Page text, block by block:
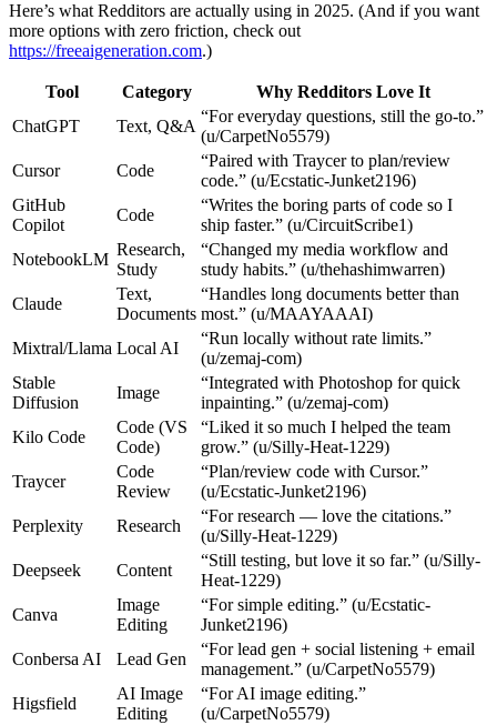
Here’s what Redditors are actually using in 2025. (And if you want
more options with zero friction, check out
https://freeaigeneration.com.)
Tool Category
Why Redditors Love It
ChatGPT
Text, Q&A
“For everyday questions, still the go-to.”
(u/CarpetNo5579)
Cursor
Code
“Paired with Traycer to plan/review
code.” (u/Ecstatic-Junket2196)
GitHub
Copilot
Code
“Writes the boring parts of code so I
ship faster.” (u/CircuitScribe1)
NotebookLM
Research,
Study
“Changed my media workflow and
study habits.” (u/thehashimwarren)
Claude
Text,
Documents
“Handles long documents better than
most.” (u/MAAYAAAI)
Mixtral/Llama Local AI
“Run locally without rate limits.”
(u/zemaj-com)
Stable
Diffusion
Image
“Integrated with Photoshop for quick
inpainting.” (u/zemaj-com)
Kilo Code
Code (VS
Code)
“Liked it so much I helped the team
grow.” (u/Silly-Heat-1229)
Traycer
Code
Review
“Plan/review code with Cursor.”
(u/Ecstatic-Junket2196)
Perplexity
Research
“For research — love the citations.”
(u/Silly-Heat-1229)
Deepseek
Content
“Still testing, but love it so far.” (u/Silly-
Heat-1229)
Canva
Image
Editing
“For simple editing.” (u/Ecstatic-
Junket2196)
Conbersa AI
Lead Gen
“For lead gen + social listening + email
management.” (u/CarpetNo5579)
Higsfield
AI Image
Editing
“For AI image editing.”
(u/CarpetNo5579)